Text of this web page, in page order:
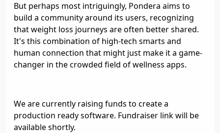
But perhaps most intriguingly, Pondera aims to
build a community around its users, recognizing
that weight loss journeys are often better shared.
It's this combination of high-tech smarts and
human connection that might just make it a game-
changer in the crowded field of wellness apps.
We are currently raising funds to create a
production ready software. Fundraiser link will be
available shortly.